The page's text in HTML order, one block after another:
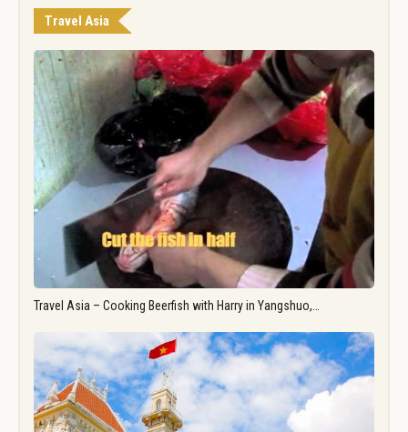
Travel Asia
Travel Asia – Cooking Beerfish with Harry in Yangshuo,…